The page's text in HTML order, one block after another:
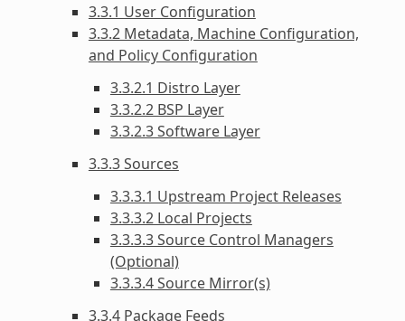
3.3.1 User Configuration
3.3.2 Metadata, Machine Configuration,
and Policy Configuration
3.3.2.1 Distro Layer
3.3.2.2 BSP Layer
3.3.2.3 Software Layer
3.3.3 Sources
3.3.3.1 Upstream Project Releases
3.3.3.2 Local Projects
3.3.3.3 Source Control Managers
(Optional)
3.3.3.4 Source Mirror(s)
3.3.4 Package Feeds